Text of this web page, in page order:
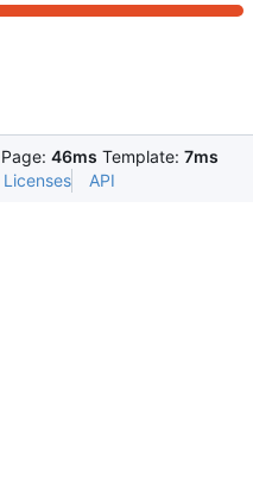
Page: 46ms Template: 7ms
Licenses API